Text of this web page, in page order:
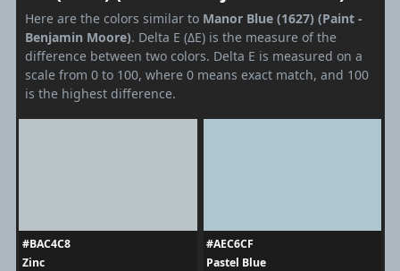
Here are the colors similar to Manor Blue (1627) (Paint -
Benjamin Moore). Delta E (ΔE) is the measure of the
difference between two colors. Delta E is measured on a
scale from 0 to 100, where 0 means exact match, and 100
is the highest difference.
#BAC4C8
Zinc
#AEC6CF
Pastel Blue